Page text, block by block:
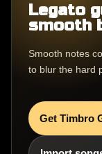
Legato
smooth
Smooth notes
to blur the hard
Get Timbro